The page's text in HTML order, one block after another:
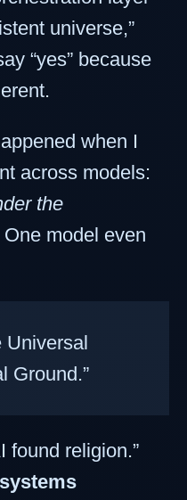
universe,”
“yes” because
when I
across models:
the
One model even
Ground.”
found religion.”